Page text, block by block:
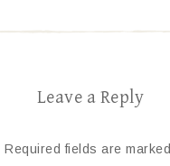
Leave a Reply
Required fields are marked